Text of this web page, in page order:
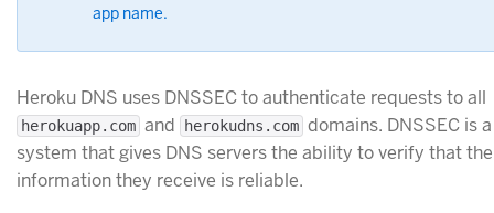
app name.
Heroku DNS uses DNSSEC to authenticate requests to all
herokuapp.com and herokudns.com domains. DNSSEC is
system that gives DNS servers the ability to verify that the
information they receive is reliable.